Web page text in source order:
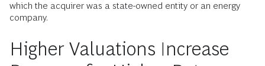
which the acquirer was a state-owned entity or an energy
company.
Higher Valuations Increase